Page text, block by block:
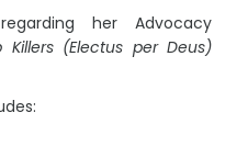
her Advocacy
Killers (Electus per Deus)